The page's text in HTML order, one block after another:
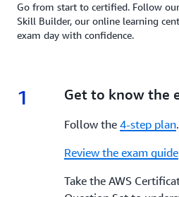
Go from start to certified. Follow
Skill Builder, our online learning
exam day with confidence.
1 1.
Get to know the
Follow the 4-step plan.
Review the exam guide
Take the AWS